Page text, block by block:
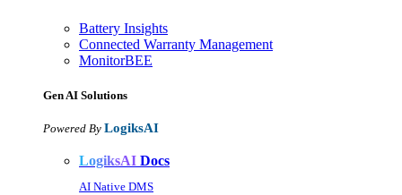
Battery Insights
Connected Warranty Management
MonitorBEE
Gen AI Solutions
Powered By LogiksAI
LogiksAI Docs
AI Native DMS